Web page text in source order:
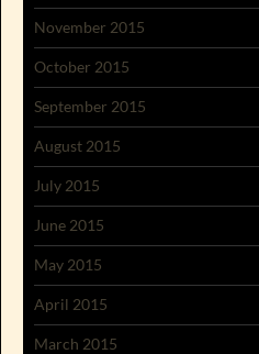
November 2015
October 2015
September 2015
August 2015
July 2015
June 2015
May 2015
April 2015
March 2015